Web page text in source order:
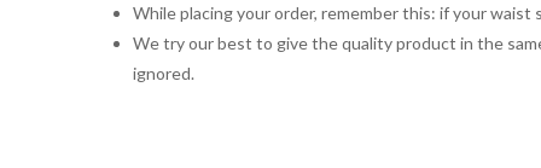
While placing your order, remember this: if your
We try our best to give the quality product in the
ignored.